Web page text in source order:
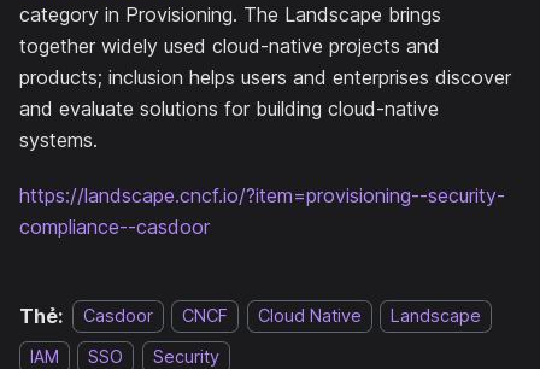
category in Provisioning. The Landscape brings
together widely used cloud-native projects and
products; inclusion helps users and enterprises discover
and evaluate solutions for building cloud-native
systems.
https://landscape.cncf.io/?item=provisioning--security-
compliance--casdoor
Thẻ: Casdoor CNCF Cloud Native
Landscape
IAM
SSO Security